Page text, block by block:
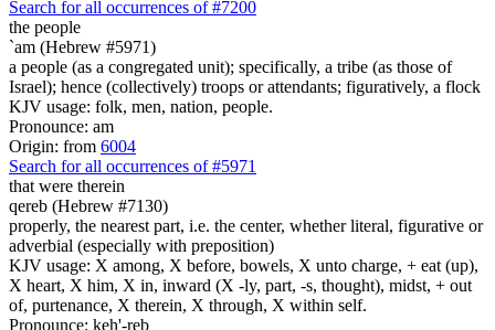
Search for all occurrences of #7200
the people
`am (Hebrew #5971)
a people (as a congregated unit); specifically, a tribe (as those of
Israel); hence (collectively) troops or attendants; figuratively, a flock
KJV usage: folk, men, nation, people.
Pronounce: am
Origin: from 6004
Search for all occurrences of #5971
that were therein
qereb (Hebrew #7130)
properly, the nearest part, i.e. the center, whether literal, figurative or
adverbial (especially with preposition)
KJV usage: X among, X before, bowels, X unto charge, + eat (up),
X heart, X him, X in, inward (X -ly, part, -s, thought), midst, + out
of, purtenance, X therein, X through, X within self.
Pronounce: keh'-reb